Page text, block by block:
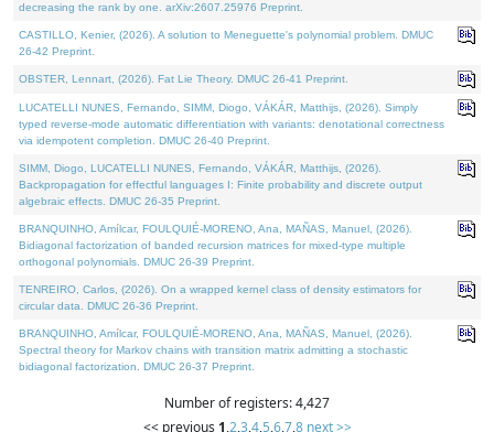
decreasing the rank by one. arXiv:2607.25976 Preprint.
CASTILLO, Kenier, (2026). A solution to Meneguette's polynomial problem. DMUC
26-42 Preprint.
OBSTER, Lennart, (2026). Fat Lie Theory. DMUC 26-41 Preprint.
LUCATELLI NUNES, Fernando, SIMM, Diogo, VÁKÁR, Matthijs, (2026). Simply
typed reverse-mode automatic differentiation with variants: denotational correctness
via idempotent completion. DMUC 26-40 Preprint.
SIMM, Diogo, LUCATELLI NUNES, Fernando, VÁKÁR, Matthijs, (2026).
Backpropagation for effectful languages I: Finite probability and discrete output
algebraic effects. DMUC 26-35 Preprint.
BRANQUINHO, Amílcar, FOULQUIÉ-MORENO, Ana, MAÑAS, Manuel, (2026).
Bidiagonal factorization of banded recursion matrices for mixed-type multiple
orthogonal polynomials. DMUC 26-39 Preprint.
TENREIRO, Carlos, (2026). On a wrapped kernel class of density estimators for
circular data. DMUC 26-36 Preprint.
BRANQUINHO, Amílcar, FOULQUIÉ-MORENO, Ana, MAÑAS, Manuel, (2026).
Spectral theory for Markov chains with transition matrix admitting a stochastic
bidiagonal factorization. DMUC 26-37 Preprint.
Number of registers: 4,427
<< previous 1,2,3,4,5,6,7,8 next >>